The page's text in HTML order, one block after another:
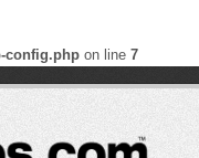
config.php on line 7